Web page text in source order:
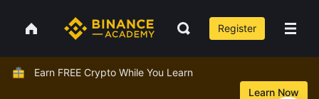
Register
Earn FREE Crypto While You Learn
Learn Now